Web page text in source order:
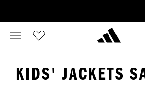
KIDS' JACKETS